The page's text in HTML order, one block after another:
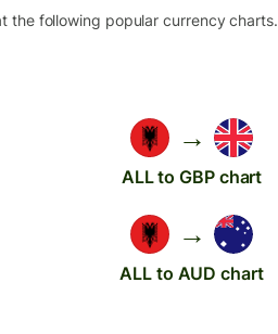
the following popular currency charts.
→
ALL to GBP chart
→
ALL to AUD chart